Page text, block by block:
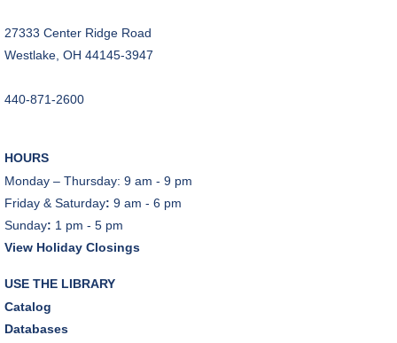
27333 Center Ridge Road
Westlake, OH 44145-3947
440-871-2600
HOURS
Monday – Thursday: 9 am - 9 pm
Friday & Saturday: 9 am - 6 pm
Sunday: 1 pm - 5 pm
View Holiday Closings
USE THE LIBRARY
Catalog
Databases